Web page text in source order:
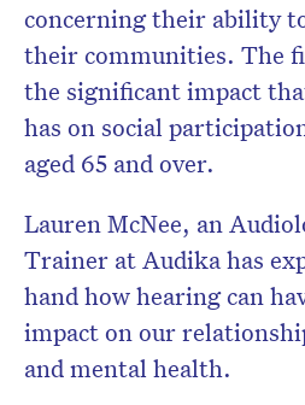
concerning their ability
their communities. The
the significant impact
has on social
aged 65 and over.
Lauren McNee, an
Trainer at Audika has
hand how hearing can
impact on our
and mental health.